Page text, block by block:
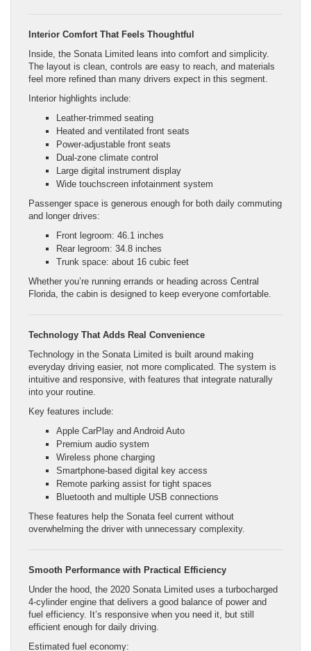
Interior Comfort That Feels Thoughtful
Inside, the Sonata Limited leans into comfort and simplicity.
The layout is clean, controls are easy to reach, and materials
feel more refined than many drivers expect in this segment.
Interior highlights include:
Leather-trimmed seating
Heated and ventilated front seats
Power-adjustable front seats
Dual-zone climate control
Large digital instrument display
Wide touchscreen infotainment system
Passenger space is generous enough for both daily commuting
and longer drives:
Front legroom: 46.1 inches
Rear legroom: 34.8 inches
Trunk space: about 16 cubic feet
Whether you’re running errands or heading across Central
Florida, the cabin is designed to keep everyone comfortable.
Technology That Adds Real Convenience
Technology in the Sonata Limited is built around making
everyday driving easier, not more complicated. The system is
intuitive and responsive, with features that integrate naturally
into your routine.
Key features include:
Apple CarPlay and Android Auto
Premium audio system
Wireless phone charging
Smartphone-based digital key access
Remote parking assist for tight spaces
Bluetooth and multiple USB connections
These features help the Sonata feel current without
overwhelming the driver with unnecessary complexity.
Smooth Performance with Practical Efficiency
Under the hood, the 2020 Sonata Limited uses a turbocharged
4-cylinder engine that delivers a good balance of power and
fuel efficiency. It’s responsive when you need it, but still
efficient enough for daily driving.
Estimated fuel economy: